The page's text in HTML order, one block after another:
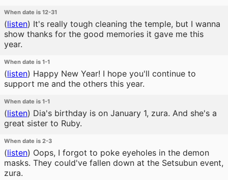
When date is 12-31
(listen) It's really tough cleaning the temple, but I wanna
show thanks for the good memories it gave me this
year.
When date is 1-1
(listen) Happy New Year! I hope you'll continue to
support me and the others this year.
When date is 1-1
(listen) Dia's birthday is on January 1, zura. And she's a
great sister to Ruby.
When date is 2-3
(listen) Oops, I forgot to poke eyeholes in the demon
masks. They could've fallen down at the Setsubun event,
zura.